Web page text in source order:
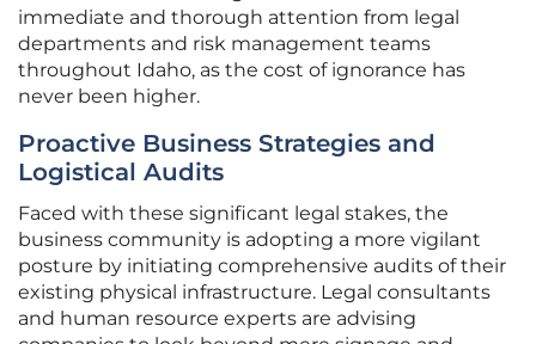
immediate and thorough attention from legal
departments and risk management teams
throughout Idaho, as the cost of ignorance has
never been higher.
Proactive Business Strategies and
Logistical Audits
Faced with these significant legal stakes, the
business community is adopting a more vigilant
posture by initiating comprehensive audits of their
existing physical infrastructure. Legal consultants
and human resource experts are advising